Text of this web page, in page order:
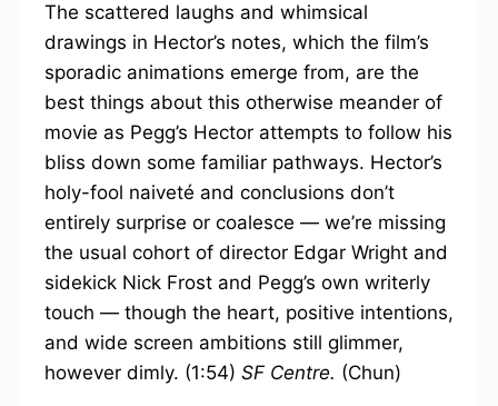
The scattered laughs and whimsical
drawings in Hector’s notes, which the film’s
sporadic animations emerge from, are the
best things about this otherwise meander of
movie as Pegg’s Hector attempts to follow his
bliss down some familiar pathways. Hector’s
holy-fool naiveté and conclusions don’t
entirely surprise or coalesce — we’re missing
the usual cohort of director Edgar Wright and
sidekick Nick Frost and Pegg’s own writerly
touch — though the heart, positive intentions,
and wide screen ambitions still glimmer,
however dimly. (1:54) SF Centre. (Chun)